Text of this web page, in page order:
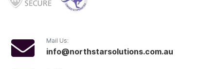
Mail Us:
info@northstarsolutions.com.au